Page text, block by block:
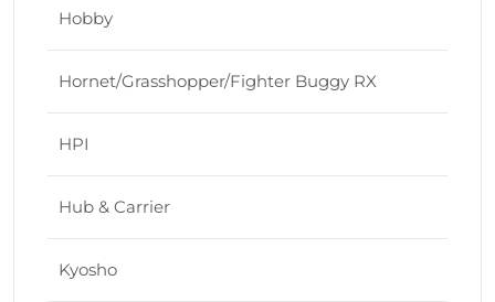
Hobby
Hornet/Grasshopper/Fighter Buggy RX
HPI
Hub & Carrier
Kyosho